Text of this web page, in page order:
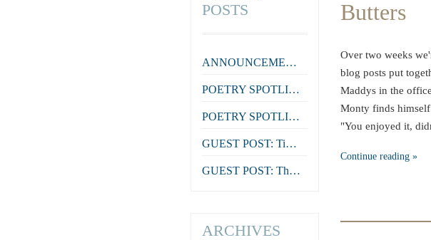
POSTS
ANNOUNCEMENT: Lana Guineay wins the October WWWC!
POETRY SPOTLIGHT: ‘Courtier’ by Aidan Coleman
POETRY SPOTLIGHT: ‘Farewell to a Colleague’ by Julian Zytnik
GUEST POST: Tim Reeves on The Death of Dr Duncan
GUEST POST: The Feathers, by Stephen Orr
ARCHIVES
Butters
Over two weeks
blog posts put
Maddys in the
Monty finds
"You enjoyed it,
Continue reading